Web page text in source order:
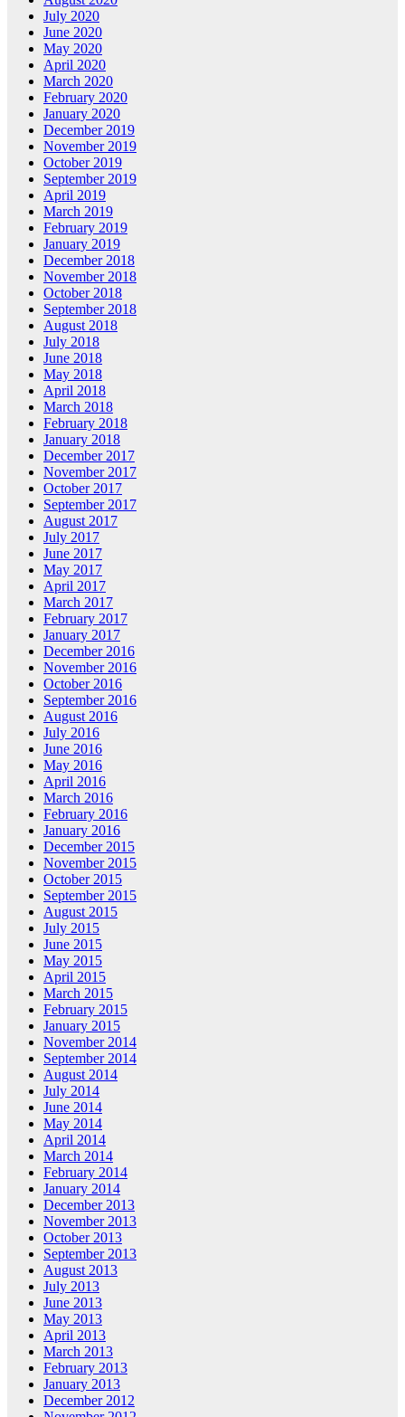
July 2020
June 2020
May 2020
April 2020
March 2020
February 2020
January 2020
December 2019
November 2019
October 2019
September 2019
April 2019
March 2019
February 2019
January 2019
December 2018
November 2018
October 2018
September 2018
August 2018
July 2018
June 2018
May 2018
April 2018
March 2018
February 2018
January 2018
December 2017
November 2017
October 2017
September 2017
August 2017
July 2017
June 2017
May 2017
April 2017
March 2017
February 2017
January 2017
December 2016
November 2016
October 2016
September 2016
August 2016
July 2016
June 2016
May 2016
April 2016
March 2016
February 2016
January 2016
December 2015
November 2015
October 2015
September 2015
August 2015
July 2015
June 2015
May 2015
April 2015
March 2015
February 2015
January 2015
November 2014
September 2014
August 2014
July 2014
June 2014
May 2014
April 2014
March 2014
February 2014
January 2014
December 2013
November 2013
October 2013
September 2013
August 2013
July 2013
June 2013
May 2013
April 2013
March 2013
February 2013
January 2013
December 2012